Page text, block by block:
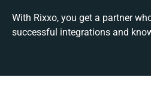
With Rixxo, you get a partner
successful integrations and